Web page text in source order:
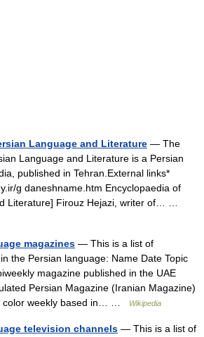
Language and Literature — The
Language and Literature is a Persian
published in Tehran.External links*
g daneshname.htm Encyclopaedia of
Literature] Firouz Hejazi, writer of… …
magazines — This is a list of
the Persian language: Name Date Topic
magazine published in the UAE
Persian Magazine (Iranian Magazine)
color weekly based in… …
Wikipedia
television channels — This is a list of